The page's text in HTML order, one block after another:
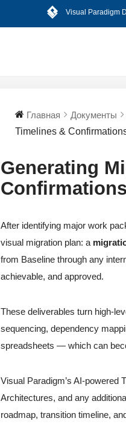
Visual Paradigm
Главная Документы
Timelines &
Generating
Confirmations
After identifying major work
visual migration plan: a
from Baseline through any
achievable, and approved.
These deliverables turn high-
sequencing, dependency
spreadsheets — which can
Visual Paradigm’s AI-
Architectures, and any
roadmap, transition timeline,